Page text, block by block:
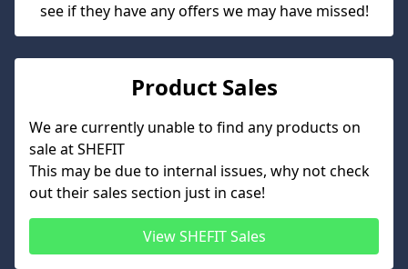
see if they have any offers we may have missed!
Product Sales
We are currently unable to find any products on
sale atSHEFIT
This may be due to internal issues, why not check
out their sales section just in case!
ViewSHEFITSales